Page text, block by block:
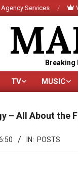
Agency Services
Breaking
TV MUSIC
– All About the
IN: POSTS